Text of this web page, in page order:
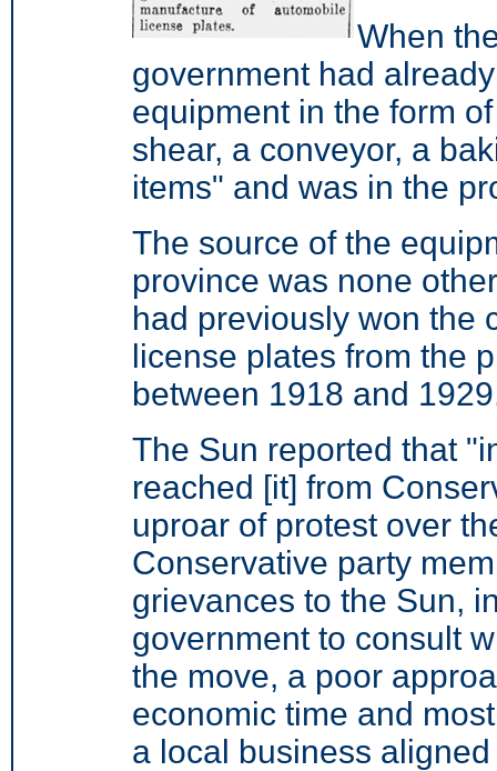
When
government had
equipment in the form
shear, a conveyor, a
items" and was in the
The source of the
province was none
had previously won the
license plates from the
between 1918 and
The Sun reported that
reached [it] from
uproar of protest over
Conservative party
grievances to the Sun,
government to consult
the move, a poor
economic time and
a local business